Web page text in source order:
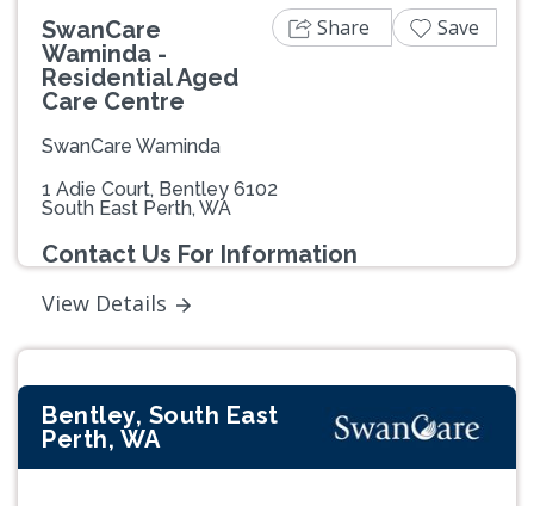
SwanCare
Waminda -
Residential Aged
Care Centre
SwanCare Waminda
1 Adie Court, Bentley 6102
South East Perth, WA
Contact Us For Information
View Details
Share Save
Bentley, South East
Perth, WA